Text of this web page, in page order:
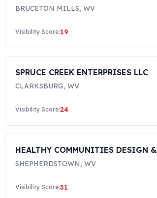
BRUCETON MILLS,WV
Visibility Score:19
SPRUCE CREEK ENTERPRISES LLC
CLARKSBURG,WV
Visibility Score:24
HEALTHY COMMUNITIES DESIGN &
RESEARCH INC
SHEPHERDSTOWN,WV
Visibility Score:31